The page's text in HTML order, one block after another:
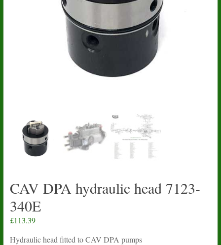
CAV DPA hydraulic head 7123-
340E
£113.39
Hydraulic head fitted to CAV DPA pumps